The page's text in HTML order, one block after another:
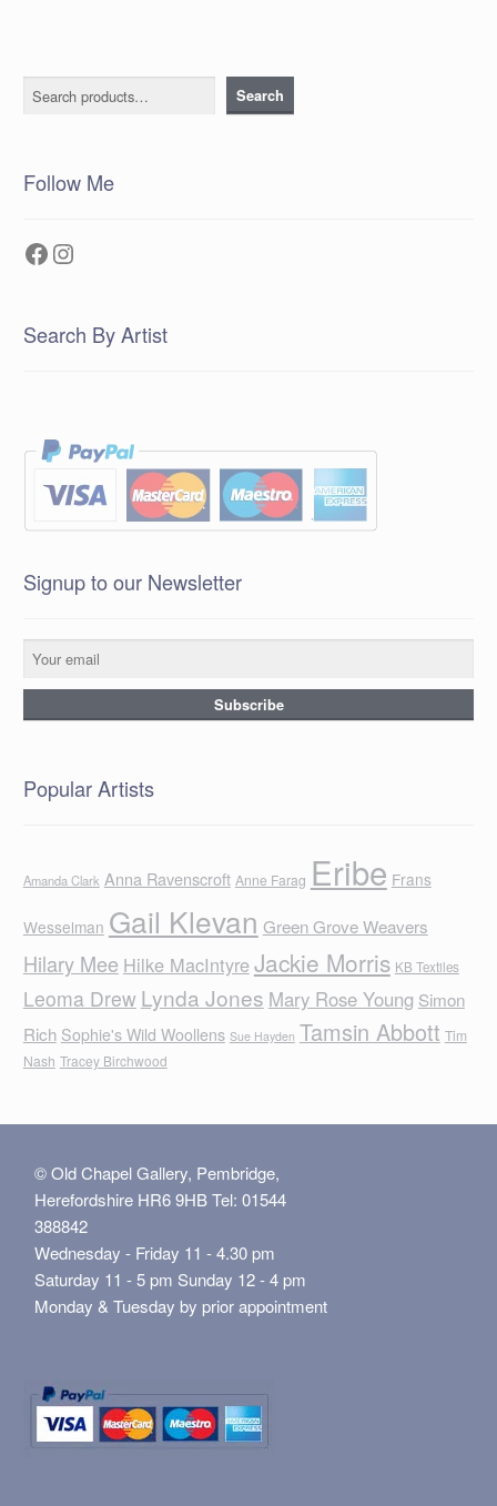
Search Search
Follow Me
Facebook
Instagram
Search By Artist
Signup to our Newsletter
Popular Artists
Amanda Clark Anna Ravenscroft Anne Farag Eribe Frans
Wesselman Gail Klevan Green Grove Weavers
Hilary Mee Hilke MacIntyreJackie Morris KB Textiles
Leoma Drew Lynda Jones Mary Rose Young Simon
Rich Sophie's Wild Woollens Sue Hayden Tamsin Abbott Tim
Nash Tracey Birchwood
© Old Chapel Gallery, Pembridge,
Herefordshire HR6 9HB Tel: 01544
388842
Wednesday - Friday 11 - 4.30 pm
Saturday 11 - 5 pm Sunday 12 - 4 pm
Monday & Tuesday by prior appointment